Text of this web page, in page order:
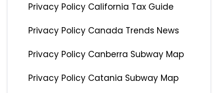
Privacy Policy California Tax Guide
Privacy Policy Canada Trends News
Privacy Policy Canberra Subway Map
Privacy Policy Catania Subway Map